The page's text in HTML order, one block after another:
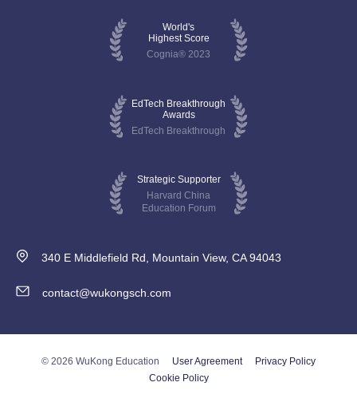
World's
Highest Score
Cognia® 2023
EdTech Breakthrough
Awards
EdTech Breakthrough
Strategic Supporter
Harvard China
Education Forum
340 E Middlefield Rd, Mountain View, CA 94043
contact@wukongsch.com
© 2026 WuKong Education User Agreement
Privacy Policy
Cookie Policy